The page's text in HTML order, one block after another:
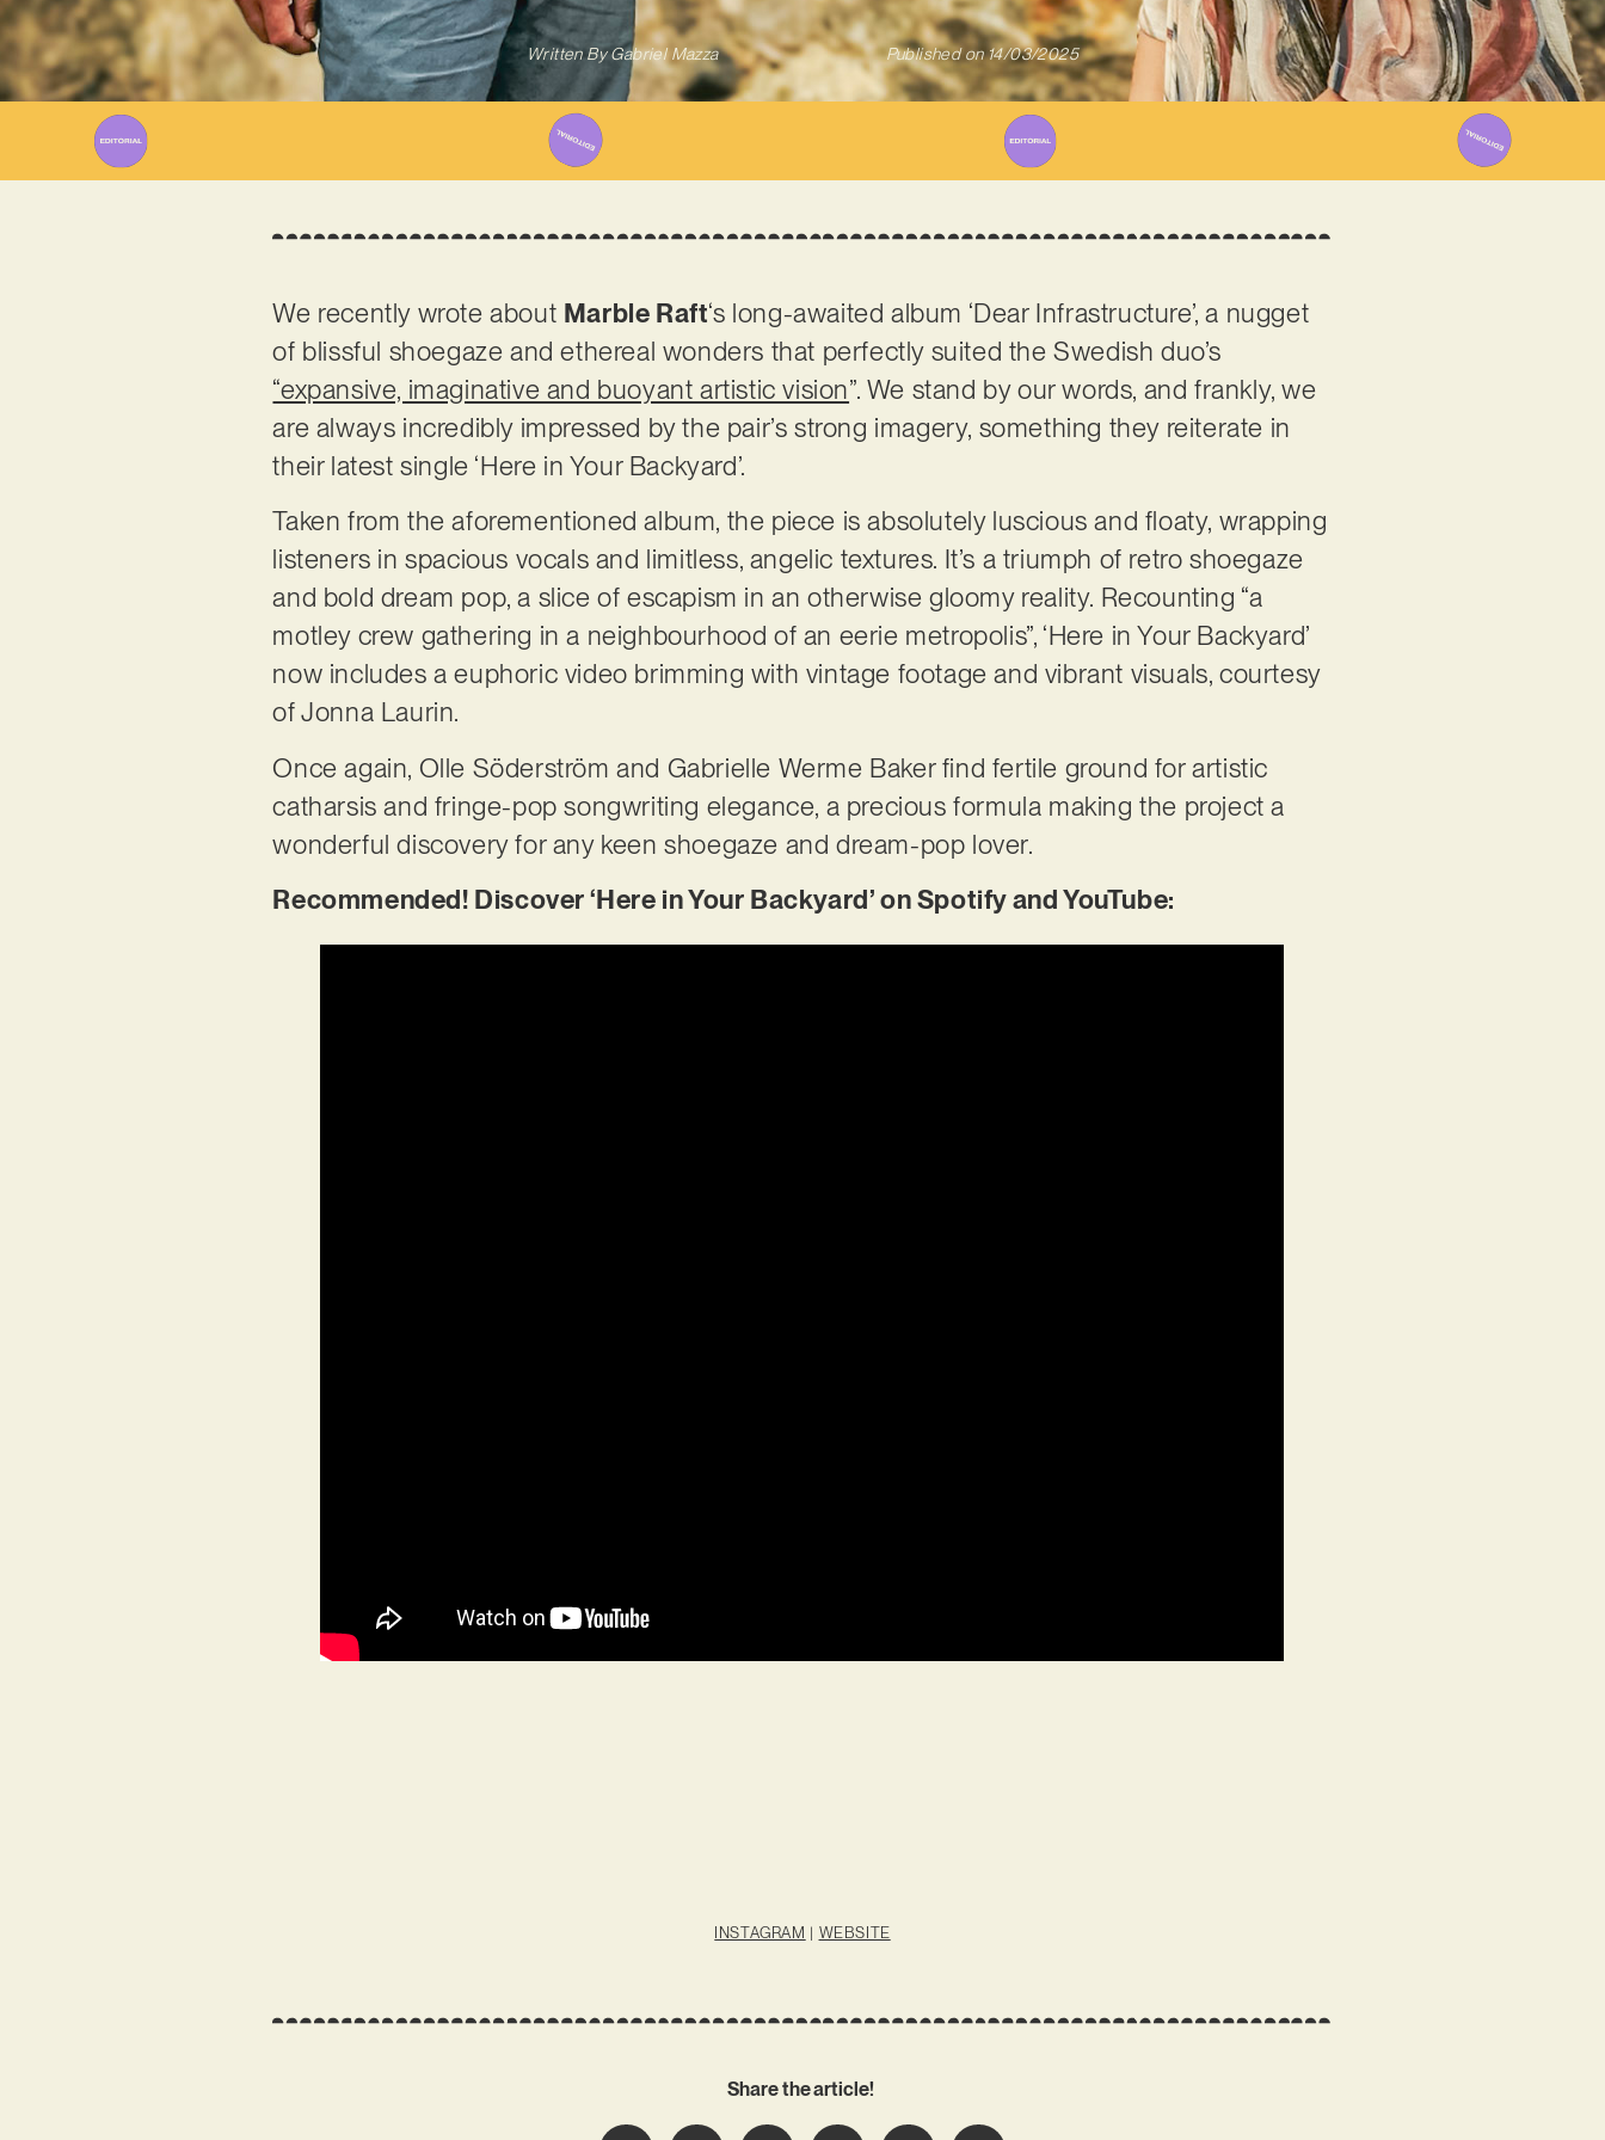
Written ByGabriel Mazza Published on 14/03/2025
We recently wrote about Marble Raft‘s long-awaited album ‘Dear Infrastructure’, a nugget
of blissful shoegaze and ethereal wonders that perfectly suited the Swedish duo’s
“expansive, imaginative and buoyant artistic vision”. We stand by our words, and frankly, we
are always incredibly impressed by the pair’s strong imagery, something they reiterate in
their latest single ‘Here in Your Backyard’.
Taken from the aforementioned album, the piece is absolutely luscious and floaty, wrapping
listeners in spacious vocals and limitless, angelic textures. It’s a triumph of retro shoegaze
and bold dream pop, a slice of escapism in an otherwise gloomy reality. Recounting “a
motley crew gathering in a neighbourhood of an eerie metropolis”, ‘Here in Your Backyard’
now includes a euphoric video brimming with vintage footage and vibrant visuals, courtesy
of Jonna Laurin.
Once again, Olle Söderström and Gabrielle Werme Baker find fertile ground for artistic
catharsis and fringe-pop songwriting elegance, a precious formula making the project a
wonderful discovery for any keen shoegaze and dream-pop lover.
Recommended! Discover ‘Here in Your Backyard’ on Spotify and YouTube:
INSTAGRAM | WEBSITE
Share the article!